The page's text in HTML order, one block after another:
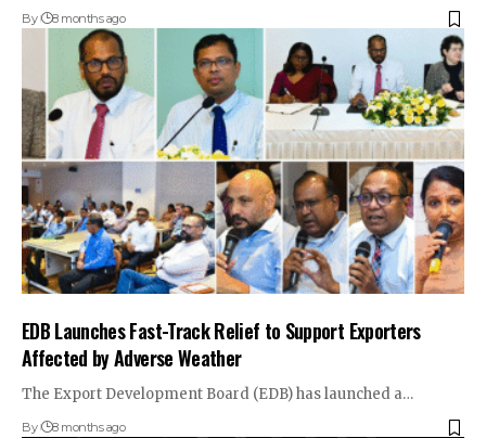
By 8 months ago
EDB Launches Fast-Track Relief to Support Exporters
Affected by Adverse Weather
The Export Development Board (EDB) has launched a…
By 8 months ago